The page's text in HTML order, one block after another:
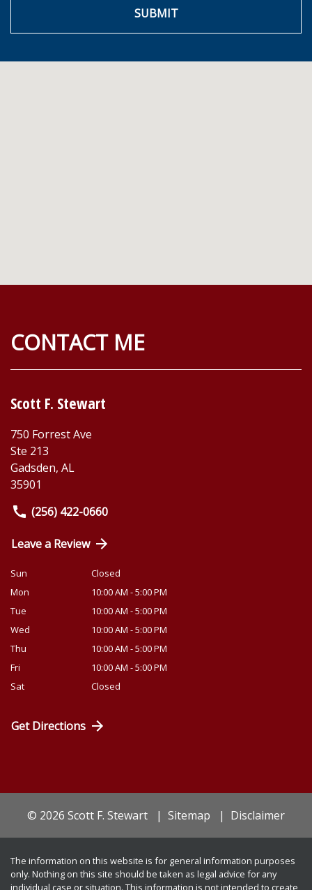
SUBMIT
CONTACT ME
Scott F. Stewart
750 Forrest Ave
Ste 213
Gadsden, AL
35901
(256) 422-0660
Leave a Review
Sun
Closed
Mon
10:00 AM - 5:00 PM
Tue
10:00 AM - 5:00 PM
Wed
10:00 AM - 5:00 PM
Thu
10:00 AM - 5:00 PM
Fri
10:00 AM - 5:00 PM
Sat
Closed
Get Directions
© 2026 Scott F. Stewart Sitemap Disclaimer
The information on this website is for general information purposes
only. Nothing on this site should be taken as legal advice for any
individual case or situation. This information is not intended to create,